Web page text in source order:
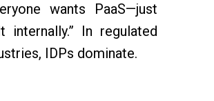
wants PaaS—just
internally.” In regulated
IDPs dominate.